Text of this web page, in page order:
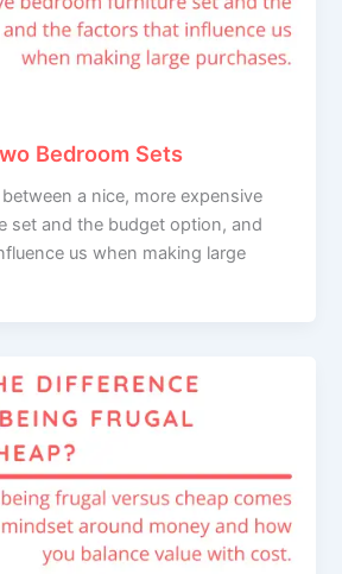
Bedroom Sets
a nice, more expensive
set and the budget option, and
us when making large